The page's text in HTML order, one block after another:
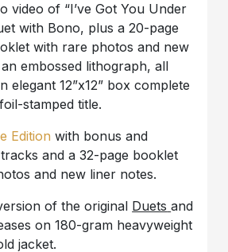
video of “I’ve Got You Under
with Bono, plus a 20-page
with rare photos and new
embossed lithograph, all
elegant 12”x12” box complete
stamped title.
Edition with bonus and
and a 32-page booklet
and new liner notes.
of the original Duets and
on 180-gram heavyweight
jacket.